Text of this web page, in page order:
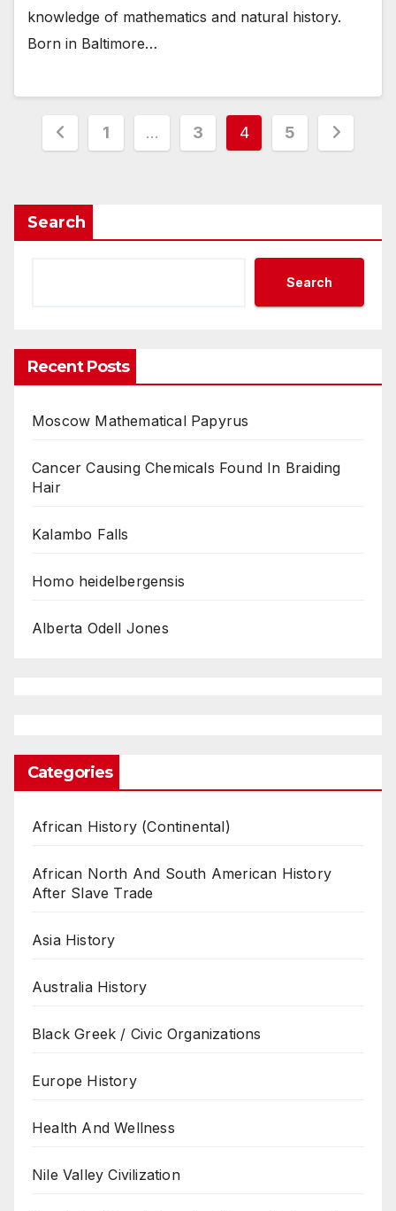
knowledge of mathematics and natural history.
Born in Baltimore…
Posts
1 … 3 4 5
Search
Search
Recent Posts
Moscow Mathematical Papyrus
Cancer Causing Chemicals Found In Braiding
Hair
Kalambo Falls
Homo heidelbergensis
Alberta Odell Jones
Categories
African History (Continental)
African North And South American History
After Slave Trade
Asia History
Australia History
Black Greek / Civic Organizations
Europe History
Health And Wellness
Nile Valley Civilization